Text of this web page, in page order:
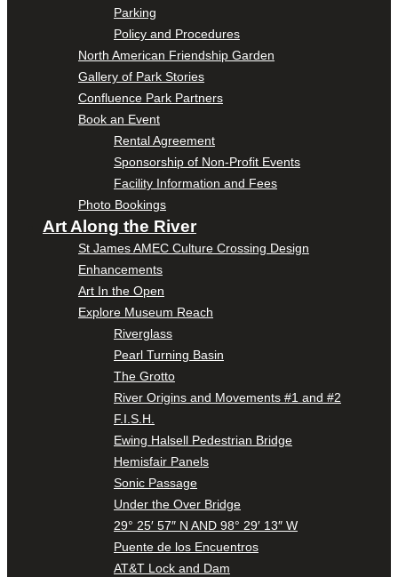
Parking
Policy and Procedures
North American Friendship Garden
Gallery of Park Stories
Confluence Park Partners
Book an Event
Rental Agreement
Sponsorship of Non-Profit Events
Facility Information and Fees
Photo Bookings
Art Along the River
St James AMEC Culture Crossing Design
Enhancements
Art In the Open
Explore Museum Reach
Riverglass
Pearl Turning Basin
The Grotto
River Origins and Movements #1 and #2
F.I.S.H.
Ewing Halsell Pedestrian Bridge
Hemisfair Panels
Sonic Passage
Under the Over Bridge
29° 25′ 57″ N AND 98° 29′ 13″ W
Puente de los Encuentros
AT&T Lock and Dam